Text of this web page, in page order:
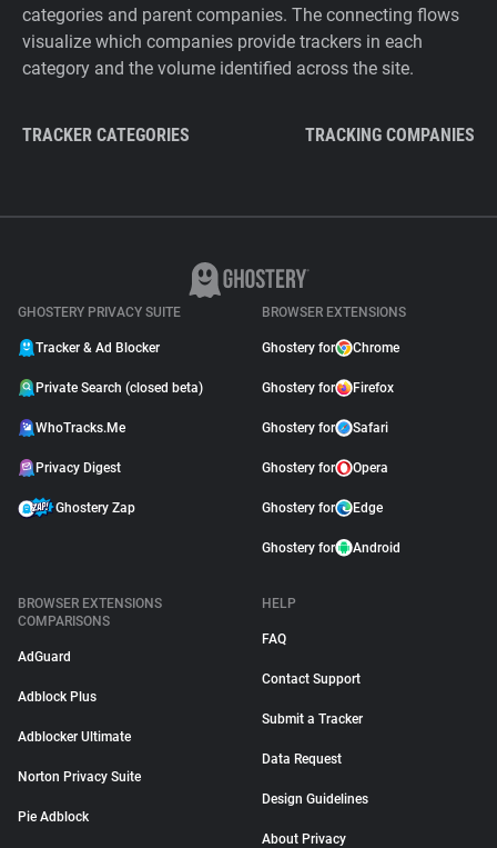
categories and parent companies. The connecting flows
visualize which companies provide trackers in each
category and the volume identified across the site.
TRACKER CATEGORIES TRACKING COMPANIES
GHOSTERY PRIVACY SUITE
Tracker & Ad Blocker
Private Search (closed beta)
WhoTracks.Me
Privacy Digest
Ghostery Zap
BROWSER EXTENSIONS
Ghostery for Chrome
Ghostery for Firefox
Ghostery for Safari
Ghostery for Opera
Ghostery for Edge
Ghostery for Android
BROWSER EXTENSIONS
COMPARISONS
AdGuard
Adblock Plus
Adblocker Ultimate
Norton Privacy Suite
Pie Adblock
HELP
FAQ
Contact Support
Submit a Tracker
Data Request
Design Guidelines
About Privacy